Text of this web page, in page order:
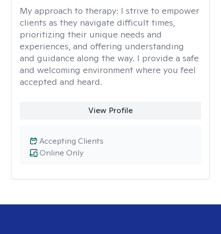
My approach to therapy: I strive to empower
clients as they navigate difficult times,
prioritizing their unique needs and
experiences, and offering understanding
and guidance along the way. I provide a safe
and welcoming environment where you feel
accepted and heard.
View Profile
Online Only
Accepting Clients